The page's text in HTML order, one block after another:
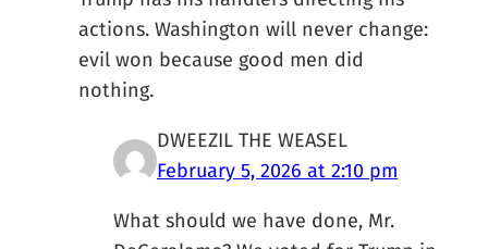
actions. Washington will never change:
evil won because good men did
nothing.
DWEEZIL THE WEASEL
February 5, 2026 at 2:10 pm
What should we have done, Mr.